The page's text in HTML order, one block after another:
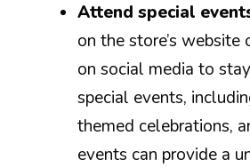
Attend special
on the store’s
on social media to
special events,
themed celebrations,
events can provide a